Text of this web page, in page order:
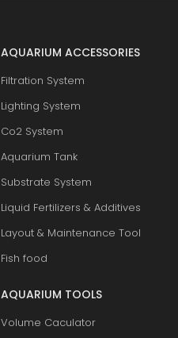
AQUARIUM ACCESSORIES
Filtration System
Lighting System
Co2 System
Aquarium Tank
Substrate System
Liquid Fertilizers & Additives
Layout & Maintenance Tool
Fish food
AQUARIUM TOOLS
Volume Caculator